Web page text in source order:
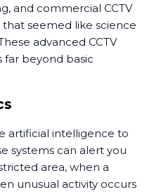
and commercial CCTV
seemed like science
advanced CCTV
far beyond basic
artificial intelligence to
systems can alert you
area, when a
unusual activity occurs